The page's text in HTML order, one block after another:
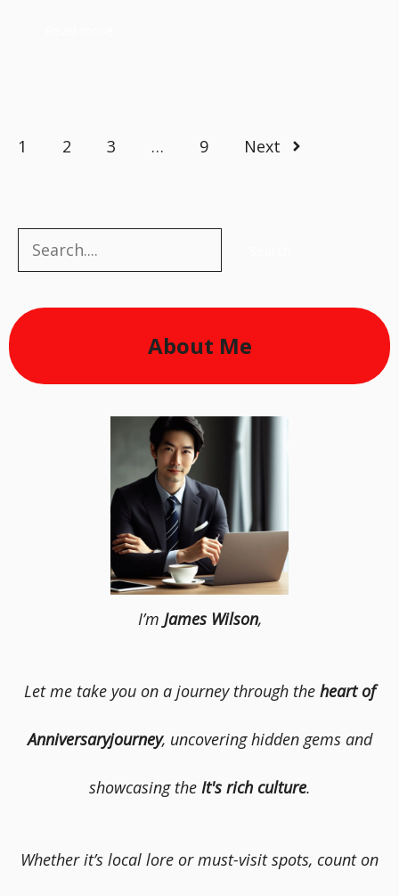
1 2 3 … 9 Next
Search
About Me
I’m James Wilson,
Let me take you on a journey through the heart of
Anniversaryjourney, uncovering hidden gems and
showcasing the It's rich culture.
Whether it’s local lore or must-visit spots, count on